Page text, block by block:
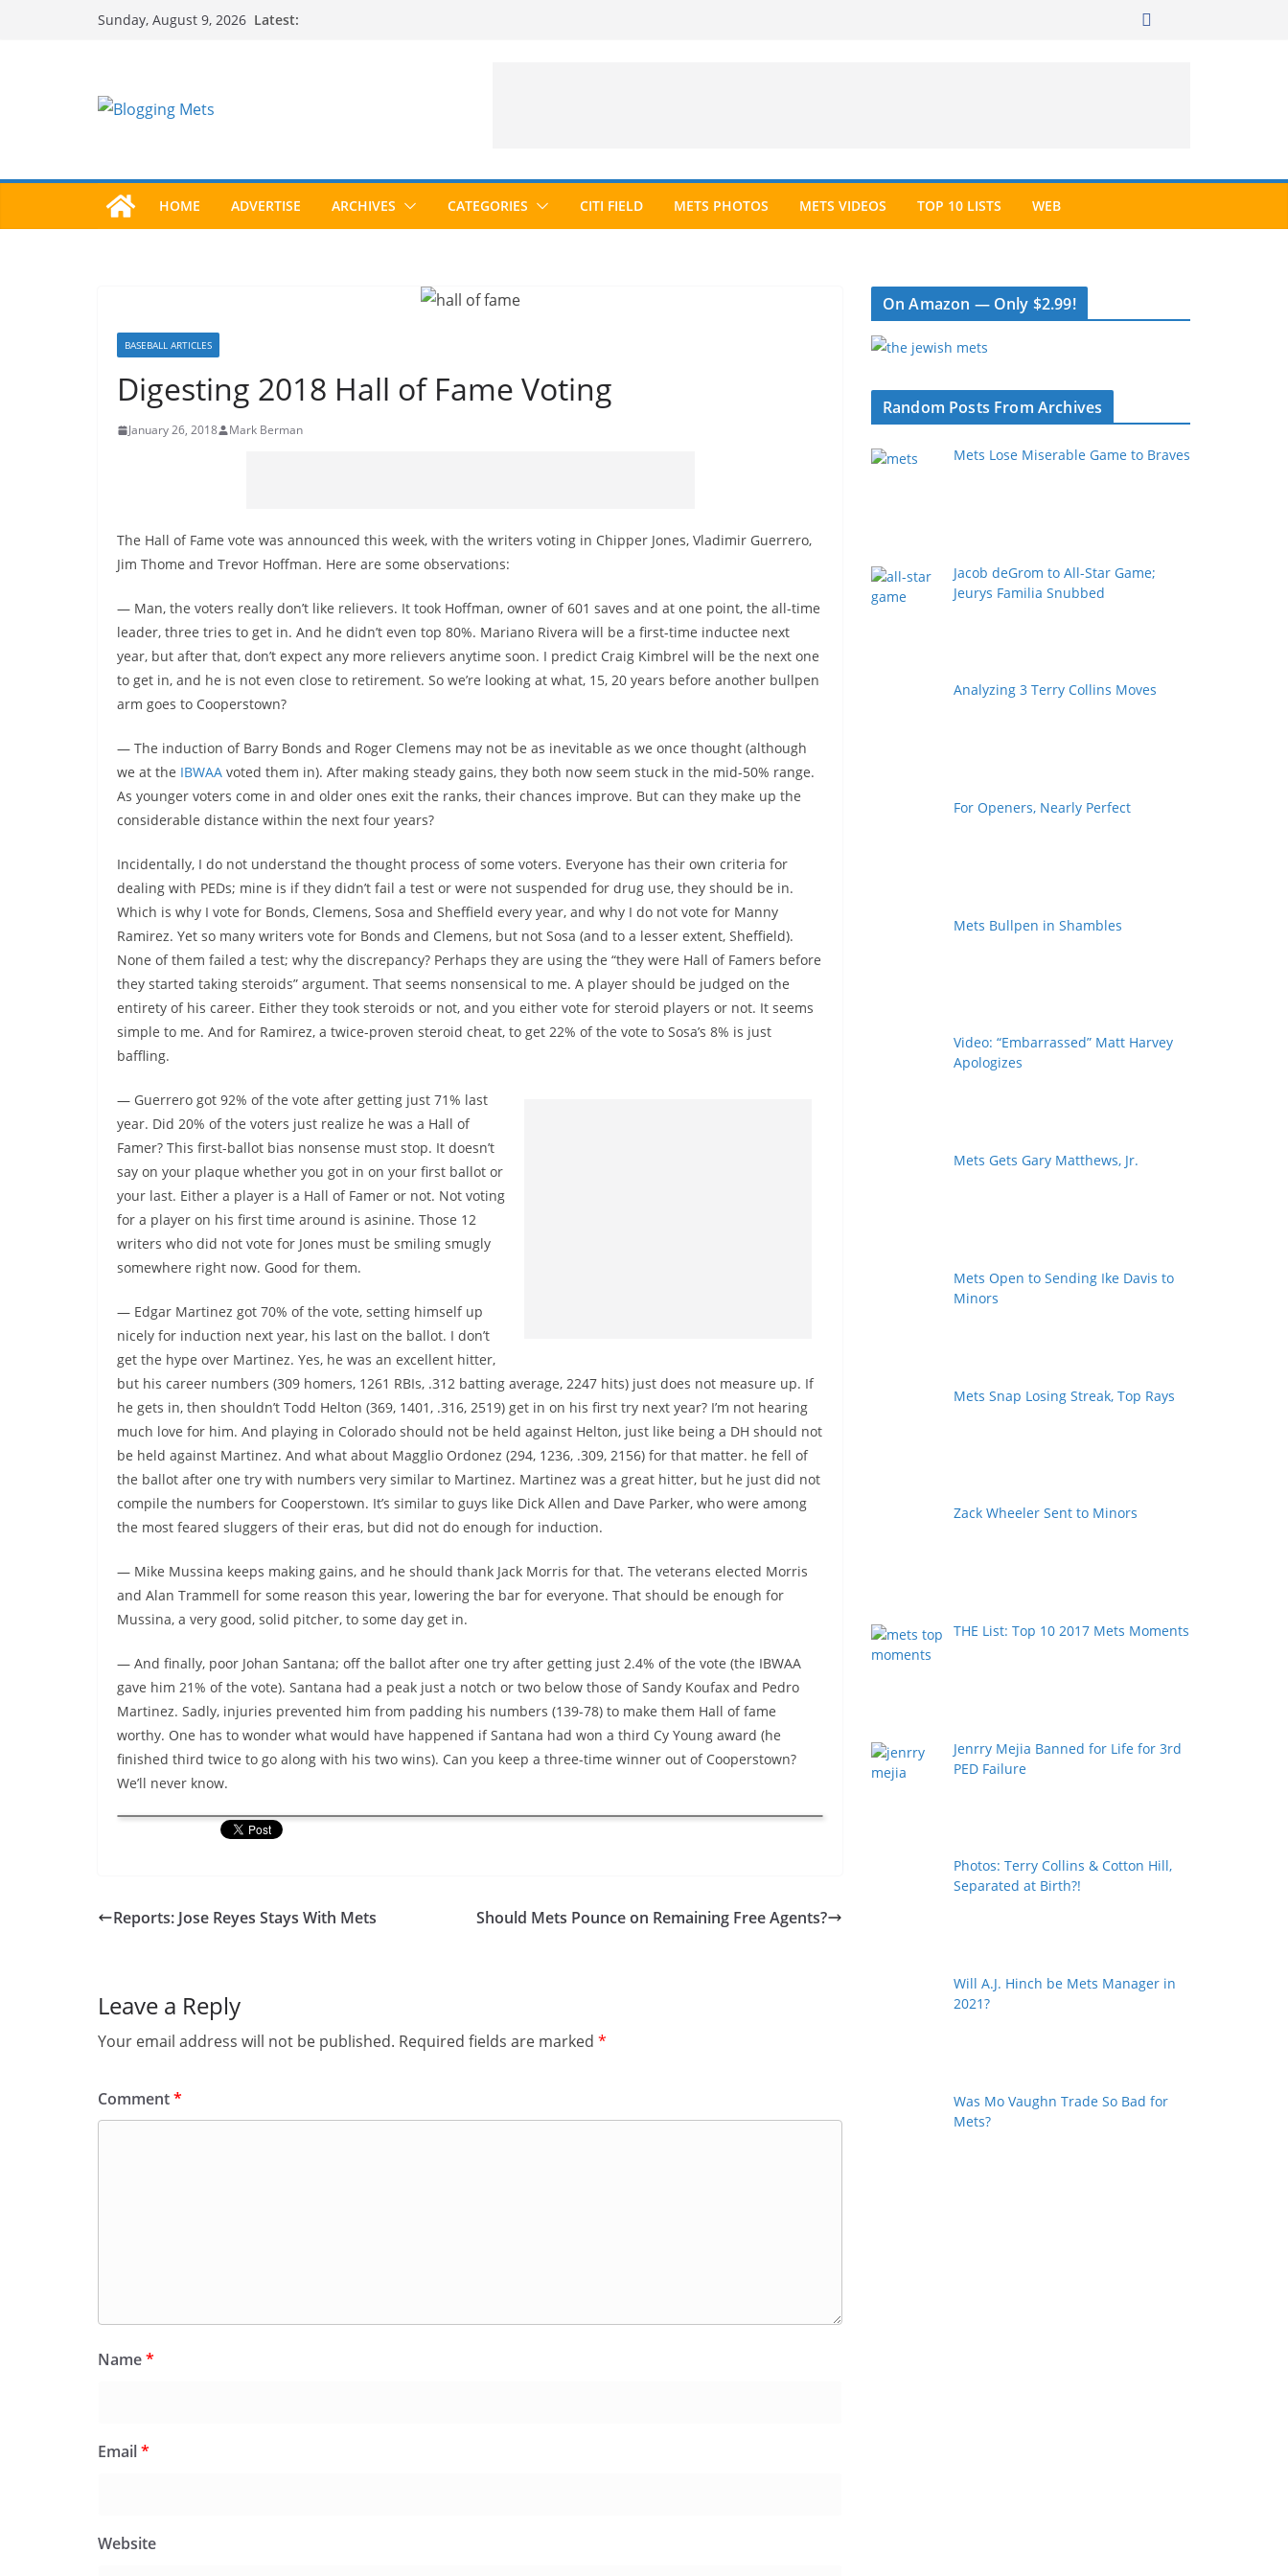
Sunday, August 9, 2026 Latest:
HOME ADVERTISE ARCHIVES CATEGORIES CITI FIELD METS PHOTOS METS VIDEOS TOP 10 LISTS WEB
BASEBALL ARTICLES
Digesting 2018 Hall of Fame Voting
January 26, 2018 Mark Berman
The Hall of Fame vote was announced this week, with the writers voting in Chipper Jones, Vladimir Guerrero,
Jim Thome and Trevor Hoffman. Here are some observations:
— Man, the voters really don’t like relievers. It took Hoffman, owner of 601 saves and at one point, the all-time
leader, three tries to get in. And he didn’t even top 80%. Mariano Rivera will be a first-time inductee next
year, but after that, don’t expect any more relievers anytime soon. I predict Craig Kimbrel will be the next one
to get in, and he is not even close to retirement. So we’re looking at what, 15, 20 years before another bullpen
arm goes to Cooperstown?
— The induction of Barry Bonds and Roger Clemens may not be as inevitable as we once thought (although
we at the IBWAA voted them in). After making steady gains, they both now seem stuck in the mid-50% range.
As younger voters come in and older ones exit the ranks, their chances improve. But can they make up the
considerable distance within the next four years?
Incidentally, I do not understand the thought process of some voters. Everyone has their own criteria for
dealing with PEDs; mine is if they didn’t fail a test or were not suspended for drug use, they should be in.
Which is why I vote for Bonds, Clemens, Sosa and Sheffield every year, and why I do not vote for Manny
Ramirez. Yet so many writers vote for Bonds and Clemens, but not Sosa (and to a lesser extent, Sheffield).
None of them failed a test; why the discrepancy? Perhaps they are using the “they were Hall of Famers before
they started taking steroids” argument. That seems nonsensical to me. A player should be judged on the
entirety of his career. Either they took steroids or not, and you either vote for steroid players or not. It seems
simple to me. And for Ramirez, a twice-proven steroid cheat, to get 22% of the vote to Sosa’s 8% is just
baffling.
— Guerrero got 92% of the vote after getting just 71% last
year. Did 20% of the voters just realize he was a Hall of
Famer? This first-ballot bias nonsense must stop. It doesn’t
say on your plaque whether you got in on your first ballot or
your last. Either a player is a Hall of Famer or not. Not voting
for a player on his first time around is asinine. Those 12
writers who did not vote for Jones must be smiling smugly
somewhere right now. Good for them.
— Edgar Martinez got 70% of the vote, setting himself up
nicely for induction next year, his last on the ballot. I don’t
get the hype over Martinez. Yes, he was an excellent hitter,
but his career numbers (309 homers, 1261 RBIs, .312 batting average, 2247 hits) just does not measure up. If
he gets in, then shouldn’t Todd Helton (369, 1401, .316, 2519) get in on his first try next year? I’m not hearing
much love for him. And playing in Colorado should not be held against Helton, just like being a DH should not
be held against Martinez. And what about Magglio Ordonez (294, 1236, .309, 2156) for that matter. he fell of
the ballot after one try with numbers very similar to Martinez. Martinez was a great hitter, but he just did not
compile the numbers for Cooperstown. It’s similar to guys like Dick Allen and Dave Parker, who were among
the most feared sluggers of their eras, but did not do enough for induction.
— Mike Mussina keeps making gains, and he should thank Jack Morris for that. The veterans elected Morris
and Alan Trammell for some reason this year, lowering the bar for everyone. That should be enough for
Mussina, a very good, solid pitcher, to some day get in.
— And finally, poor Johan Santana; off the ballot after one try after getting just 2.4% of the vote (the IBWAA
gave him 21% of the vote). Santana had a peak just a notch or two below those of Sandy Koufax and Pedro
Martinez. Sadly, injuries prevented him from padding his numbers (139-78) to make them Hall of fame
worthy. One has to wonder what would have happened if Santana had won a third Cy Young award (he
finished third twice to go along with his two wins). Can you keep a three-time winner out of Cooperstown?
We’ll never know.
Reports: Jose Reyes Stays With Mets Should Mets Pounce on Remaining Free Agents?
Leave a Reply
Your email address will not be published. Required fields are marked *
Comment*
Name*
Email*
Website
On Amazon — Only $2.99!
Random Posts From Archives
Mets Lose Miserable Game to Braves
Jacob deGrom to All-Star Game;
Jeurys Familia Snubbed
Analyzing 3 Terry Collins Moves
For Openers, Nearly Perfect
Mets Bullpen in Shambles
Video: “Embarrassed” Matt Harvey
Apologizes
Mets Gets Gary Matthews, Jr.
Mets Open to Sending Ike Davis to
Minors
Mets Snap Losing Streak, Top Rays
Zack Wheeler Sent to Minors
THE List: Top 10 2017 Mets Moments
Jenrry Mejia Banned for Life for 3rd
PED Failure
Photos: Terry Collins & Cotton Hill,
Separated at Birth?!
Will A.J. Hinch be Mets Manager in
2021?
Was Mo Vaughn Trade So Bad for
Mets?